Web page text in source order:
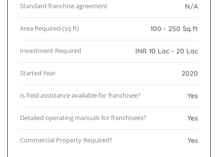
Standard franchise agreement N/A
Area Required (sq.ft) 100 - 250 Sq.ft
Investment Required INR 10 Lac - 20 Lac
Started Year 2020
Is field assistance available for franchisee? Yes
Detailed operating manuals for franchisees? Yes
Commercial Property Required? Yes